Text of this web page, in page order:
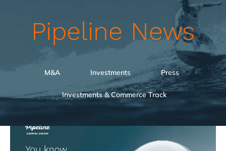
Pipeline News
M&A Investments Press
Investments & Commerce Track